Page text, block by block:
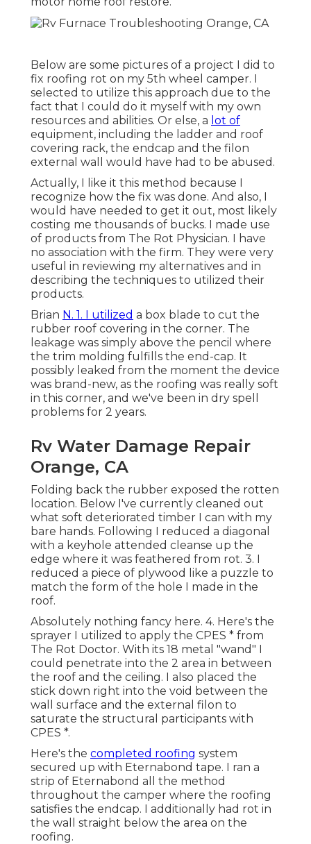
Below are some pictures of a project I did to
fix roofing rot on my 5th wheel camper. I
selected to utilize this approach due to the
fact that I could do it myself with my own
resources and abilities. Or else, a lot of
equipment, including the ladder and roof
covering rack, the endcap and the filon
external wall would have had to be abused.
Actually, I like it this method because I
recognize how the fix was done. And also, I
would have needed to get it out, most likely
costing me thousands of bucks. I made use
of products from The Rot Physician. I have
no association with the firm. They were very
useful in reviewing my alternatives and in
describing the techniques to utilized their
products.
Brian N. 1. I utilized a box blade to cut the
rubber roof covering in the corner. The
leakage was simply above the pencil where
the trim molding fulfills the end-cap. It
possibly leaked from the moment the device
was brand-new, as the roofing was really soft
in this corner, and we've been in dry spell
problems for 2 years.
Rv Water Damage Repair
Orange, CA
Folding back the rubber exposed the rotten
location. Below I've currently cleaned out
what soft deteriorated timber I can with my
bare hands. Following I reduced a diagonal
with a keyhole attended cleanse up the
edge where it was feathered from rot. 3. I
reduced a piece of plywood like a puzzle to
match the form of the hole I made in the
roof.
Absolutely nothing fancy here. 4. Here's the
sprayer I utilized to apply the CPES * from
The Rot Doctor. With its 18 metal "wand" I
could penetrate into the 2 area in between
the roof and the ceiling. I also placed the
stick down right into the void between the
wall surface and the external filon to
saturate the structural participants with
CPES *.
Here's the completed roofing system
secured up with Eternabond tape. I ran a
strip of Eternabond all the method
throughout the camper where the roofing
satisfies the endcap. I additionally had rot in
the wall straight below the area on the
roofing.